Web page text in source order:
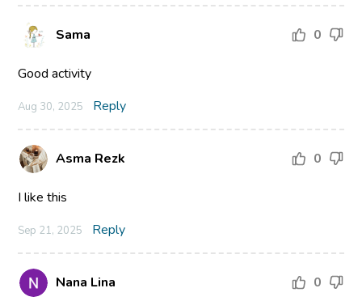
Sama 0
Good activity
Aug 30, 2025 Reply
Asma Rezk 0
I like this
Sep 21, 2025 Reply
Nana Lina 0